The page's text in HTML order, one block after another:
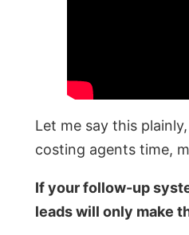
Let me say this plainly,
costing agents time,
If your follow-up
leads will only make